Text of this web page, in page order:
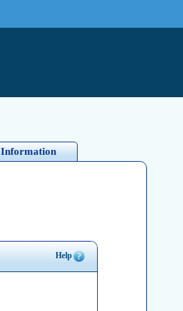
Information
Help